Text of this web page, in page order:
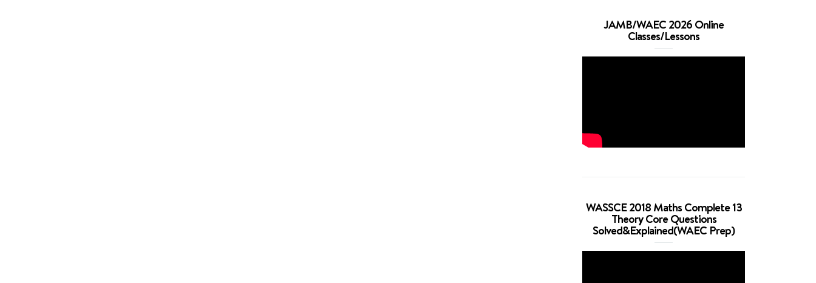
JAMB/WAEC 2026 Online
Classes/Lessons
WASSCE 2018 Maths Complete 13
Theory Core Questions
Solved&Explained(WAEC Prep)